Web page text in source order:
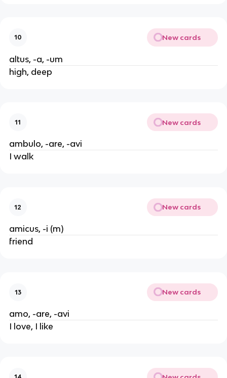
10 New cards
altus, -a, -um
high, deep
11 New cards
ambulo, -are, -avi
I walk
12 New cards
amicus, -i (m)
friend
13 New cards
amo, -are, -avi
I love, I like